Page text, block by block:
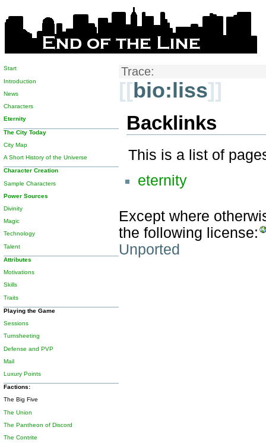
Trace:
[[ bio:liss]]
Backlinks
This is a list of
eternity
Except where
the following license:
Unported
Start
Introduction
News
Characters
Eternity
The City Today
City Map
A Short History of the Universe
Character Creation
Sample Characters
Power Sources
Divinity
Magic
Technology
Talent
Attributes
Motivations
Skills
Traits
Playing the Game
Sessions
Turnsheeting
Defense and PVP
Mail
Luxury Points
Factions:
The Big Five
The Union
The Pantheon of Discord
The Contrite